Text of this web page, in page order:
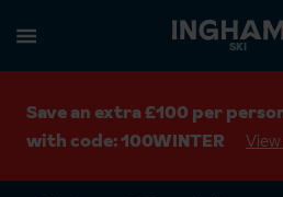
SKI
Save an extra £100 per
with code: 100WINTER
View
Search